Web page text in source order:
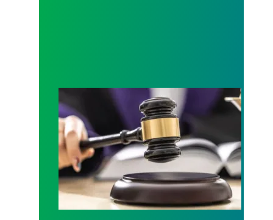
Judge sides with AFSCME workers to protect